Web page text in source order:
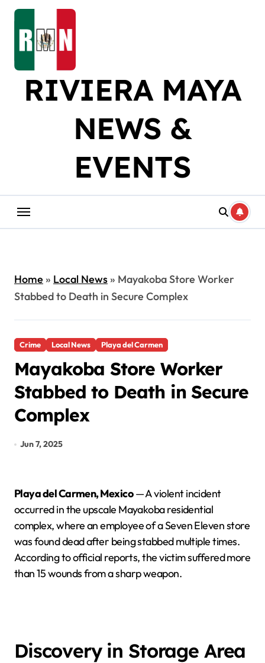
Skip
content
RIVIERA MAYA
NEWS &
EVENTS
Home» Local News» Mayakoba Store Worker
Stabbed to Death in Secure Complex
Crime Local News Playa del Carmen
Mayakoba Store Worker
Stabbed to Death in Secure
Complex
Jun 7, 2025
Playa del Carmen, Mexico— A violent incident
occurred in the upscale Mayakoba residential
complex, where an employee of a Seven Eleven store
was found dead after being stabbed multiple times.
According to official reports, the victim suffered more
than 15 wounds from a sharp weapon.
Discovery in Storage Area